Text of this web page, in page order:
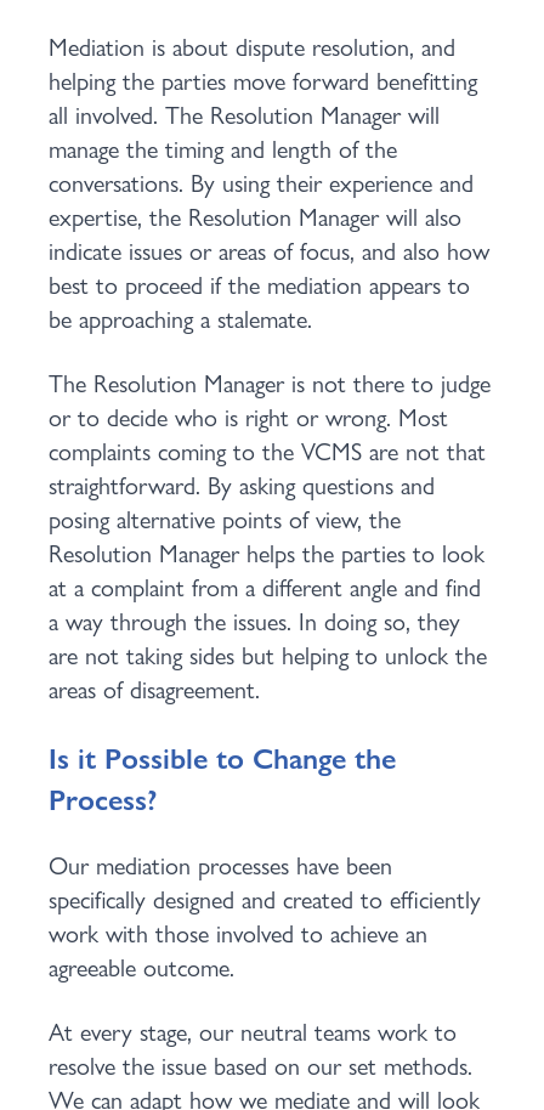
Mediation is about dispute resolution, and
helping the parties move forward benefitting
all involved. The Resolution Manager will
manage the timing and length of the
conversations. By using their experience and
expertise, the Resolution Manager will also
indicate issues or areas of focus, and also how
best to proceed if the mediation appears to
be approaching a stalemate.
The Resolution Manager is not there to judge
or to decide who is right or wrong. Most
complaints coming to the VCMS are not that
straightforward. By asking questions and
posing alternative points of view, the
Resolution Manager helps the parties to look
at a complaint from a different angle and find
a way through the issues. In doing so, they
are not taking sides but helping to unlock the
areas of disagreement.
Is it Possible to Change the
Process?
Our mediation processes have been
specifically designed and created to efficiently
work with those involved to achieve an
agreeable outcome.
At every stage, our neutral teams work to
resolve the issue based on our set methods.
We can adapt how we mediate and will look